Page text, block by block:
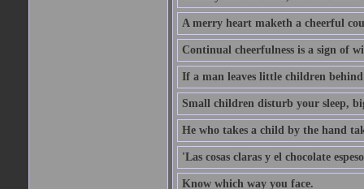
A merry heart maketh a cheerful
Continual cheerfulness is a sign of
If a man leaves little children
Small children disturb your sleep,
He who takes a child by the hand
'Las cosas claras y el chocolate
Know which way you face.